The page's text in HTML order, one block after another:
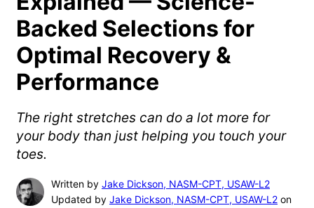
Backed Selections for
Optimal Recovery &
Performance
The right stretches can do a lot more for
your body than just helping you touch your
toes.
Written by Jake Dickson, NASM-CPT, USAW-L2
Updated by Jake Dickson, NASM-CPT, USAW-L2 on